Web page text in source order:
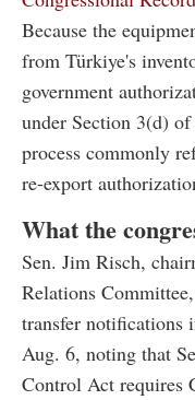
Because the
from Türkiye's
government
under Section 3(d)
process commonly
re-export
What the
Sen. Jim Risch,
Relations
transfer notifications
Aug. 6, noting that
Control Act requires